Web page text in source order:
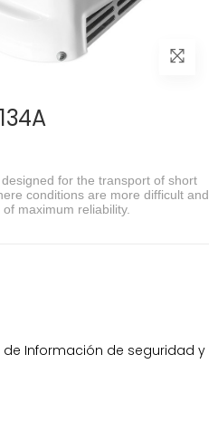
for the transport of short
conditions are more difficult and
maximum reliability.
Información de seguridad y